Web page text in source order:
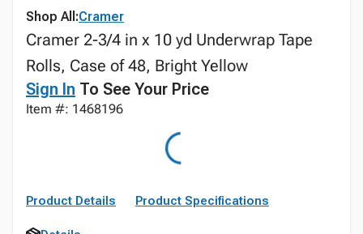
Shop All:Cramer
Cramer 2-3/4 in x 10 yd Underwrap Tape
Rolls, Case of 48, Bright Yellow
Sign In To See Your Price
Item #: 1468196
Product Details Product Specifications